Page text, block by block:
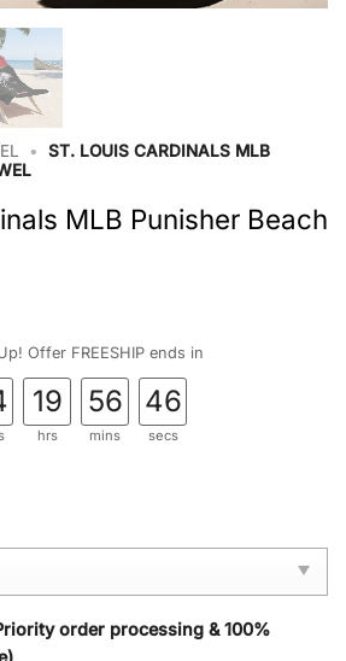
•
ST. LOUIS CARDINALS MLB
MLB Punisher Beach
Offer FREESHIP ends in
19
hrs
56
mins
45
secs
order processing & 100%